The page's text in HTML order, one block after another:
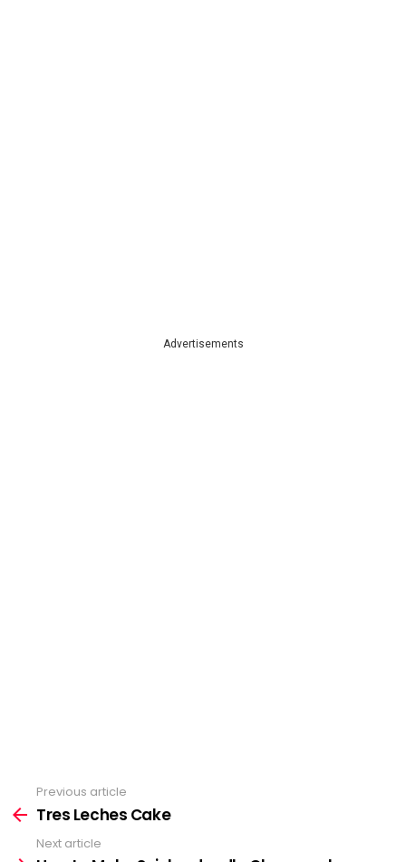
Advertisements
See
more
Previous article
Tres Leches Cake
Next article